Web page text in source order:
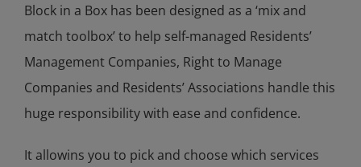
Block in a Box has been designed as a ‘mix and
match toolbox’ to help self-managed Residents’
Management Companies, Right to Manage
Companies and Residents’ Associations handle this
huge responsibility with ease and confidence.
It allowins you to pick and choose which services